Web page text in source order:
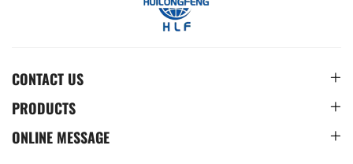
CONTACT US
PRODUCTS
ONLINE MESSAGE